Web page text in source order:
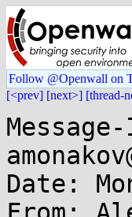
Follow @Openwall on
[<prev] [next>] [thread-
Date: